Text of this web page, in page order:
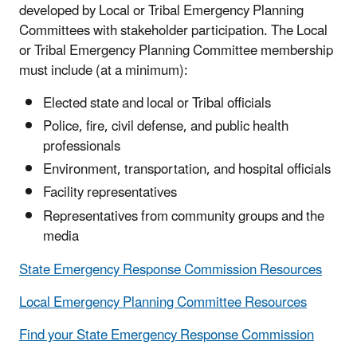
developed by Local or Tribal Emergency Planning
Committees with stakeholder participation. The Local
or Tribal Emergency Planning Committee membership
must include (at a minimum):
Elected state and local or Tribal officials
Police, fire, civil defense, and public health
professionals
Environment, transportation, and hospital officials
Facility representatives
Representatives from community groups and the
media
State Emergency Response Commission Resources
Local Emergency Planning Committee Resources
Find your State Emergency Response Commission